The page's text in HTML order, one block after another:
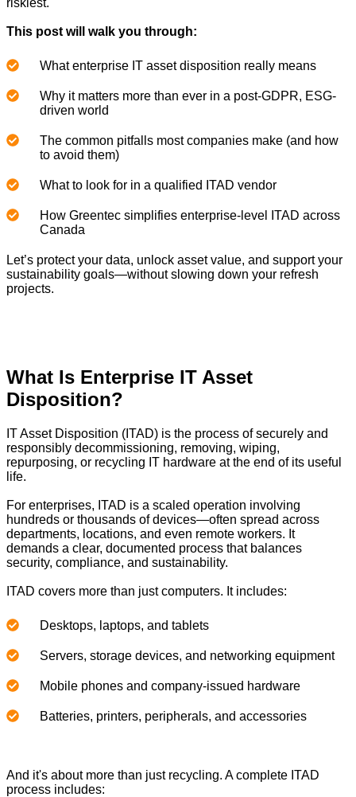
This post will walk you through:
What enterprise IT asset disposition really means
Why it matters more than ever in a post-GDPR, ESG-
driven world
The common pitfalls most companies make (and how
to avoid them)
What to look for in a qualified ITAD vendor
How Greentec simplifies enterprise-level ITAD across
Canada
Let’s protect your data, unlock asset value, and support your
sustainability goals—without slowing down your refresh
projects.
What Is Enterprise IT Asset
Disposition?
IT Asset Disposition (ITAD) is the process of securely and
responsibly decommissioning, removing, wiping,
repurposing, or recycling IT hardware at the end of its useful
life.
For enterprises, ITAD is a scaled operation involving
hundreds or thousands of devices—often spread across
departments, locations, and even remote workers. It
demands a clear, documented process that balances
security, compliance, and sustainability.
ITAD covers more than just computers. It includes:
Desktops, laptops, and tablets
Servers, storage devices, and networking equipment
Mobile phones and company-issued hardware
Batteries, printers, peripherals, and accessories
And it's about more than just recycling. A complete ITAD
process includes: